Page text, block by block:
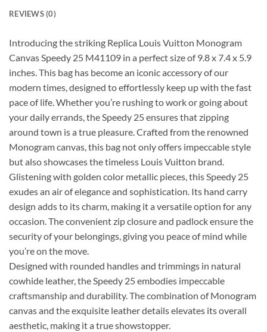
REVIEWS (0)
Introducing the striking Replica Louis Vuitton Monogram
Canvas Speedy 25 M41109 in a perfect size of 9.8 x 7.4 x 5.9
inches. This bag has become an iconic accessory of our
modern times, designed to effortlessly keep up with the fast
pace of life. Whether you’re rushing to work or going about
your daily errands, the Speedy 25 ensures that zipping
around town is a true pleasure. Crafted from the renowned
Monogram canvas, this bag not only offers impeccable style
but also showcases the timeless Louis Vuitton brand.
Glistening with golden color metallic pieces, this Speedy 25
exudes an air of elegance and sophistication. Its hand carry
design adds to its charm, making it a versatile option for any
occasion. The convenient zip closure and padlock ensure the
security of your belongings, giving you peace of mind while
you’re on the move.
Designed with rounded handles and trimmings in natural
cowhide leather, the Speedy 25 embodies impeccable
craftsmanship and durability. The combination of Monogram
canvas and the exquisite leather details elevates its overall
aesthetic, making it a true showstopper.